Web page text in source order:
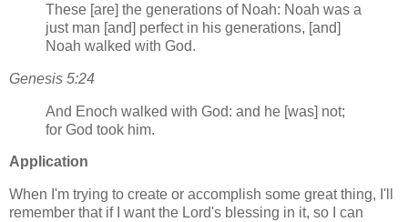
These [are] the generations of Noah: Noah was a
just man [and] perfect in his generations, [and]
Noah walked with God.
Genesis 5:24
And Enoch walked with God: and he [was] not;
for God took him.
Application
When I'm trying to create or accomplish some great thing, I'll
remember that if I want the Lord's blessing in it, so I can